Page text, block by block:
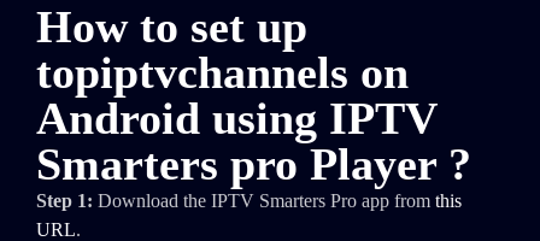
How to set up
topiptvchannels on
Android using IPTV
Smarters pro Player ?
Step 1: Download the IPTV Smarters Pro app from this
URL.